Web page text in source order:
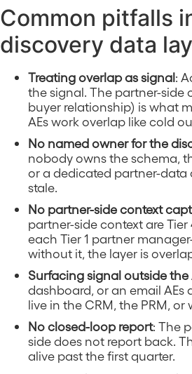
Common pitfalls
discovery data
Treating overlap as signal:
the signal. The partner-side
buyer relationship) is what
AEs work overlap like cold
No named owner for the
nobody owns the schema,
or a dedicated partner-data
stale.
No partner-side context
partner-side context are
each Tier 1 partner
without it, the layer is
Surfacing signal outside the
dashboard, or an email
live in the CRM, the PRM, or
No closed-loop report: The
side does not report back.
alive past the first quarter.